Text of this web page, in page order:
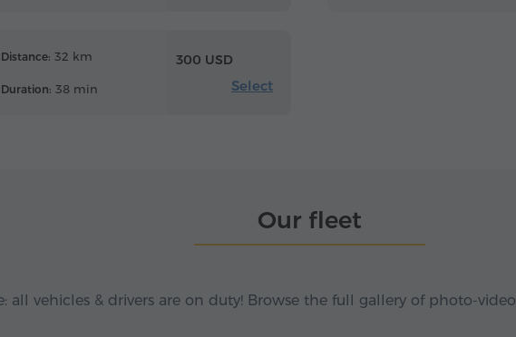
Distance: 32 km
Duration: 38 min
300 USD
Select
Our fleet
all vehicles & drivers are on duty! Browse the full gallery of photo-video